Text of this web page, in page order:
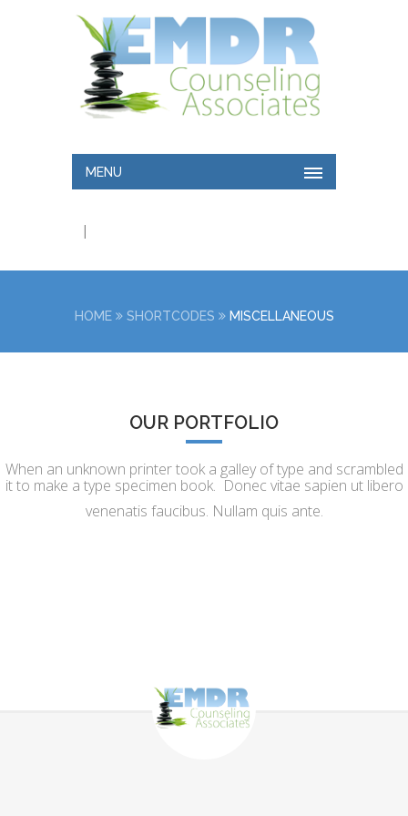
MENU
|
HOME SHORTCODES MISCELLANEOUS
OUR PORTFOLIO
When an unknown printer took a galley of type and scrambled
it to make a type specimen book. Donec vitae sapien ut libero
venenatis faucibus. Nullam quis ante.